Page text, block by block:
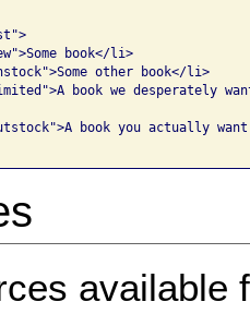
book</li>
other book</li>
book we desperately
book you actually
available